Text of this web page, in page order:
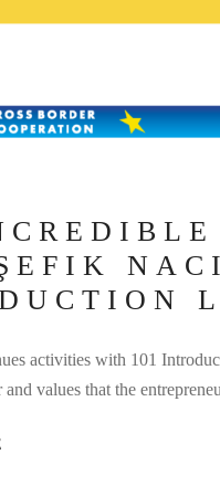
activities with 101
and values that the